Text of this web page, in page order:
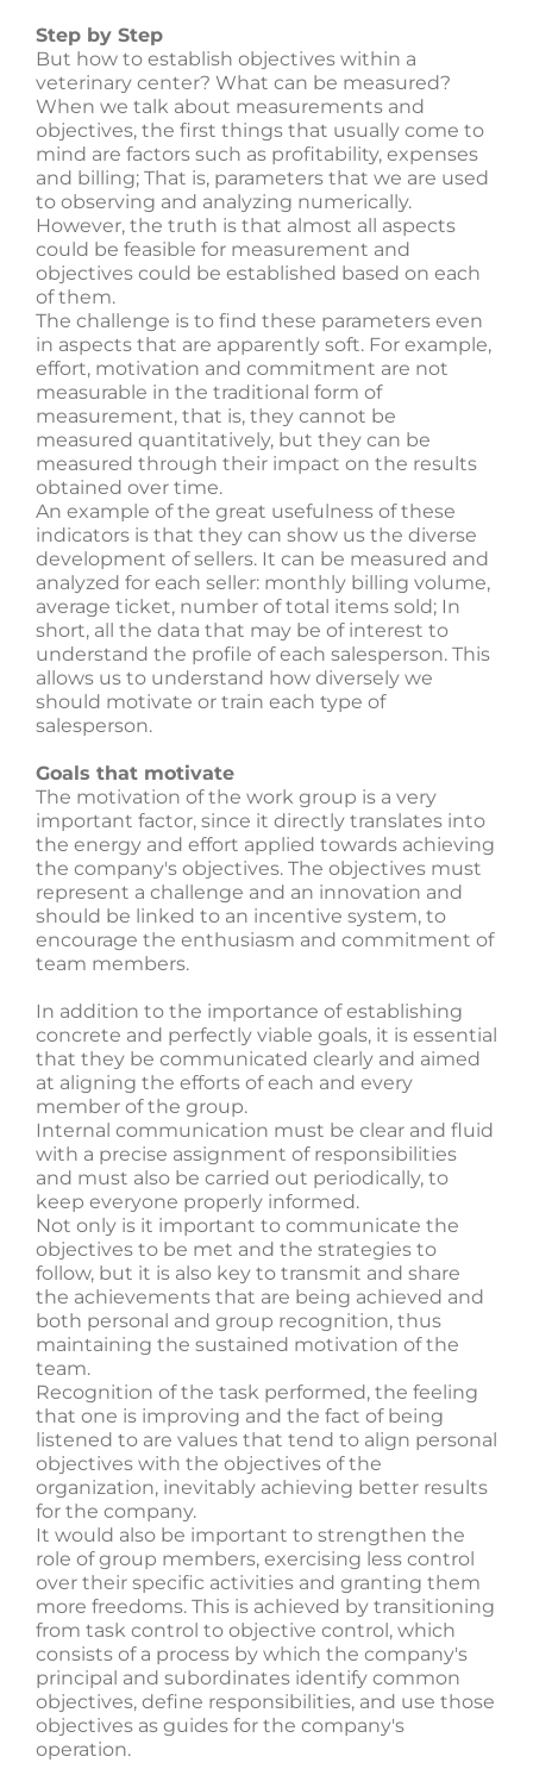
Step by Step
But how to establish objectives within a
veterinary center? What can be measured?
When we talk about measurements and
objectives, the first things that usually come to
mind are factors such as profitability, expenses
and billing; That is, parameters that we are used
to observing and analyzing numerically.
However, the truth is that almost all aspects
could be feasible for measurement and
objectives could be established based on each
of them.
The challenge is to find these parameters even
in aspects that are apparently soft. For example,
effort, motivation and commitment are not
measurable in the traditional form of
measurement, that is, they cannot be
measured quantitatively, but they can be
measured through their impact on the results
obtained over time.
An example of the great usefulness of these
indicators is that they can show us the diverse
development of sellers. It can be measured and
analyzed for each seller: monthly billing volume,
average ticket, number of total items sold; In
short, all the data that may be of interest to
understand the profile of each salesperson. This
allows us to understand how diversely we
should motivate or train each type of
salesperson.
Goals that motivate
The motivation of the work group is a very
important factor, since it directly translates into
the energy and effort applied towards achieving
the company's objectives. The objectives must
represent a challenge and an innovation and
should be linked to an incentive system, to
encourage the enthusiasm and commitment of
team members.
In addition to the importance of establishing
concrete and perfectly viable goals, it is essential
that they be communicated clearly and aimed
at aligning the efforts of each and every
member of the group.
Internal communication must be clear and fluid
with a precise assignment of responsibilities
and must also be carried out periodically, to
keep everyone properly informed.
Not only is it important to communicate the
objectives to be met and the strategies to
follow, but it is also key to transmit and share
the achievements that are being achieved and
both personal and group recognition, thus
maintaining the sustained motivation of the
team.
Recognition of the task performed, the feeling
that one is improving and the fact of being
listened to are values ​​that tend to align personal
objectives with the objectives of the
organization, inevitably achieving better results
for the company.
It would also be important to strengthen the
role of group members, exercising less control
over their specific activities and granting them
more freedoms. This is achieved by transitioning
from task control to objective control, which
consists of a process by which the company's
principal and subordinates identify common
objectives, define responsibilities, and use those
objectives as guides for the company's
operation.